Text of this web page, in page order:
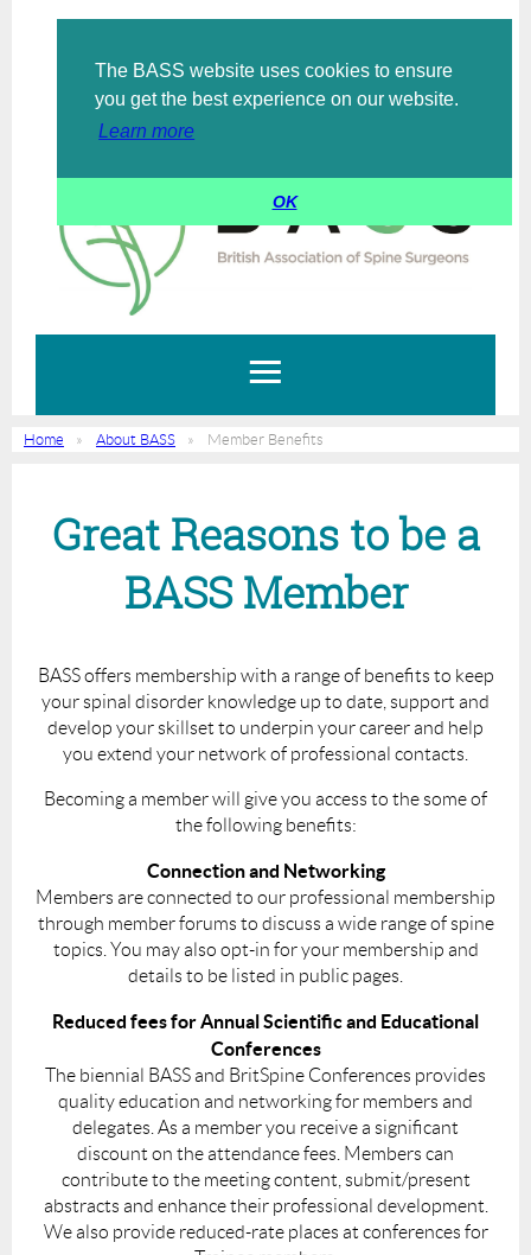
The BASS website uses cookies to ensure
you get the best experience on our website.
Learn more
OK
Home About BASS Member Benefits
Great Reasons to be a
BASS Member
BASS offers membership with a range of benefits to keep
your spinal disorder knowledge up to date, support and
develop your skillset to underpin your career and help
you extend your network of professional contacts.
Becoming a member will give you access to the some of
the following benefits:
Connection and Networking
Members are connected to our professional membership
through member forums to discuss a wide range of spine
topics. You may also opt-in for your membership and
details to be listed in public pages.
Reduced fees for Annual Scientific and Educational
Conferences
The biennial BASS and BritSpine Conferences provides
quality education and networking for members and
delegates. As a member you receive a significant
discount on the attendance fees. Members can
contribute to the meeting content, submit/present
abstracts and enhance their professional development.
We also provide reduced-rate places at conferences for